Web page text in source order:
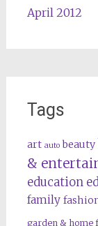
April 2012
Tags
art auto beauty
&
education
family
garden & home